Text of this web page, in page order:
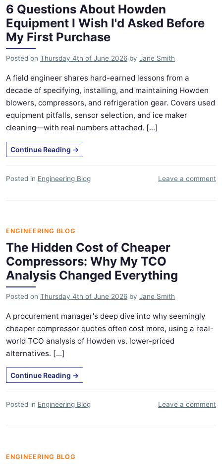
6 Questions About Howden
Equipment I Wish I'd Asked Before
My First Purchase
Posted on Thursday 4th of June 2026 by Jane Smith
A field engineer shares hard-earned lessons from a
decade of specifying, installing, and maintaining Howden
blowers, compressors, and refrigeration gear. Covers used
equipment pitfalls, sensor selection, and ice maker
cleaning—with real numbers attached. [...]
Continue Reading →
Posted in Engineering Blog Leave a comment
ENGINEERING BLOG
The Hidden Cost of Cheaper
Compressors: Why My TCO
Analysis Changed Everything
Posted on Thursday 4th of June 2026 by Jane Smith
A procurement manager's deep dive into why seemingly
cheaper compressor quotes often cost more, using a real-
world TCO analysis of Howden vs. lower-priced
alternatives. [...]
Continue Reading →
Posted in Engineering Blog Leave a comment
ENGINEERING BLOG